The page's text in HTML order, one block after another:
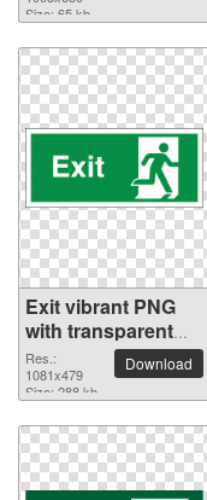
Size: 65 kb
Exit vibrant PNG
with transparent
background
Res.:
1081x479
Size: 288 kb
Download